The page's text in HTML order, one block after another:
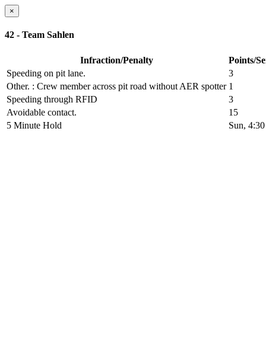
×
42 - Team Sahlen
Infraction/Penalty
Points/
Speeding on pit lane.
3
Other. : Crew member across pit road without AER spotter 1
Speeding through RFID
3
Avoidable contact.
15
5 Minute Hold
Sun,